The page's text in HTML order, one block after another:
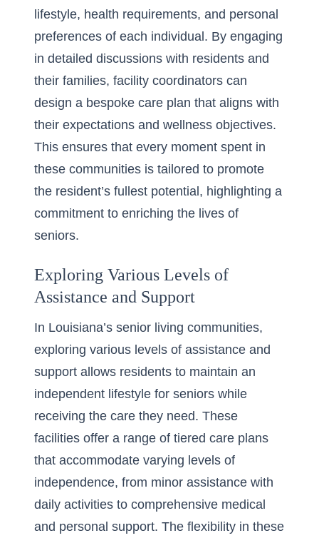
lifestyle, health requirements, and personal
preferences of each individual. By engaging
in detailed discussions with residents and
their families, facility coordinators can
design a bespoke care plan that aligns with
their expectations and wellness objectives.
This ensures that every moment spent in
these communities is tailored to promote
the resident’s fullest potential, highlighting a
commitment to enriching the lives of
seniors.
Exploring Various Levels of
Assistance and Support
In Louisiana’s senior living communities,
exploring various levels of assistance and
support allows residents to maintain an
independent lifestyle for seniors while
receiving the care they need. These
facilities offer a range of tiered care plans
that accommodate varying levels of
independence, from minor assistance with
daily activities to comprehensive medical
and personal support. The flexibility in these